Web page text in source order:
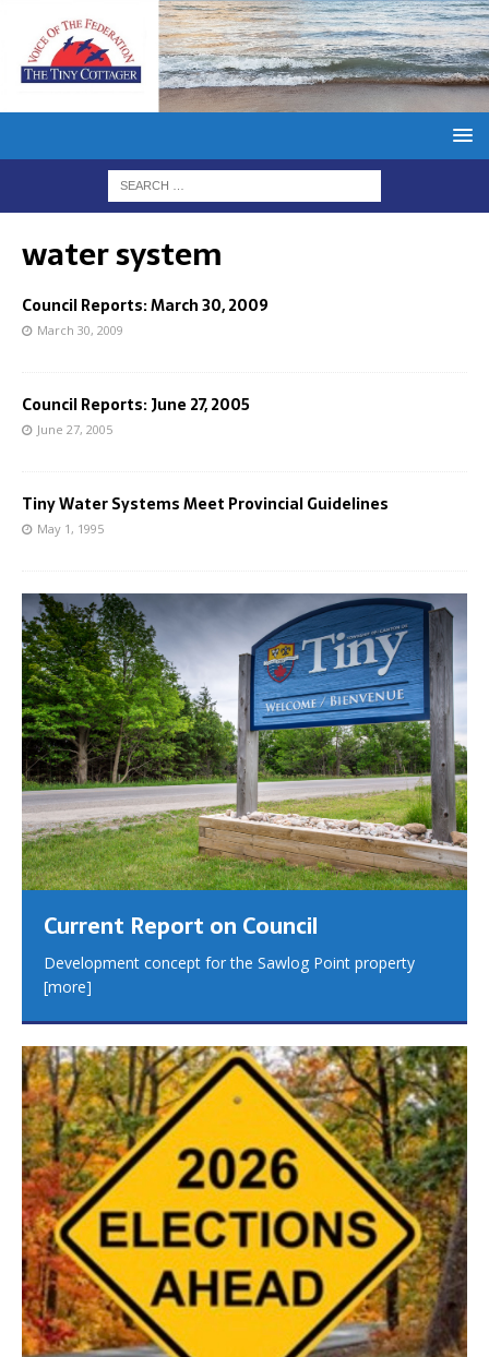
water system
Council Reports: March 30, 2009
March 30, 2009
Council Reports: June 27, 2005
June 27, 2005
Tiny Water Systems Meet Provincial Guidelines
May 1, 1995
Current Report on Council
Development concept for the Sawlog Point property
[more]